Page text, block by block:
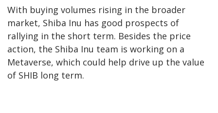
With buying volumes rising in the broader
market, Shiba Inu has good prospects of
rallying in the short term. Besides the price
action, the Shiba Inu team is working on a
Metaverse, which could help drive up the value
of SHIB long term.